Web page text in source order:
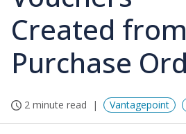
Created from
Purchase
2 minute read Vantagepoint